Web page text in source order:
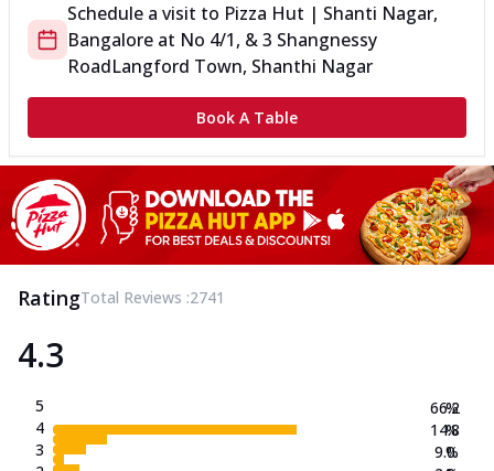
Schedule a visit to Pizza Hut | Shanti Nagar,
Bangalore at No 4/1, & 3 Shangnessy
RoadLangford Town, Shanthi Nagar
Book A Table
RatingTotal Reviews :2741
4.3
5
4
3
66.2
14.8
9.0
%
%
%